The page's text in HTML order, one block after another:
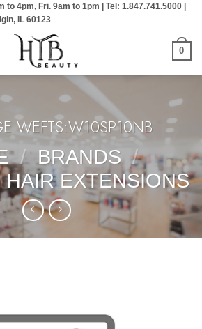
to 4pm, Fri. 9am to 1pm | Tel: 1.847.741.5000 |
IL 60123
0
WEFTS:W10SP10NB
/ BRANDS /
HAIR EXTENSIONS